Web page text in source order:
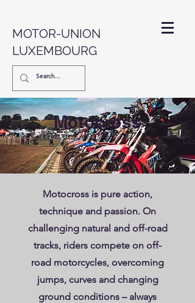
MOTOR-UNION
LUXEMBOURG
Motocross
Motocross is pure action,
technique and passion. On
challenging natural and off-road
tracks, riders compete on off-
road motorcycles, overcoming
jumps, curves and changing
ground conditions – always